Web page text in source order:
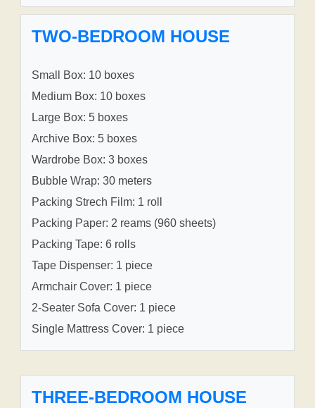
TWO-BEDROOM HOUSE
Small Box: 10 boxes
Medium Box: 10 boxes
Large Box: 5 boxes
Archive Box: 5 boxes
Wardrobe Box: 3 boxes
Bubble Wrap: 30 meters
Packing Strech Film: 1 roll
Packing Paper: 2 reams (960 sheets)
Packing Tape: 6 rolls
Tape Dispenser: 1 piece
Armchair Cover: 1 piece
2-Seater Sofa Cover: 1 piece
Single Mattress Cover: 1 piece
THREE-BEDROOM HOUSE